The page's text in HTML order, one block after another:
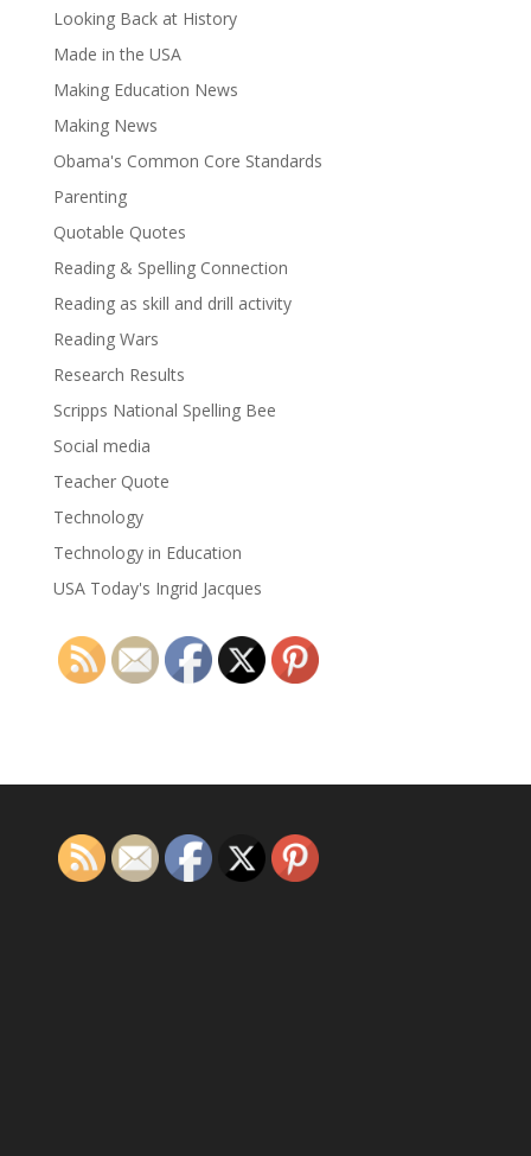
Looking Back at History
Made in the USA
Making Education News
Making News
Obama's Common Core Standards
Parenting
Quotable Quotes
Reading & Spelling Connection
Reading as skill and drill activity
Reading Wars
Research Results
Scripps National Spelling Bee
Social media
Teacher Quote
Technology
Technology in Education
USA Today's Ingrid Jacques